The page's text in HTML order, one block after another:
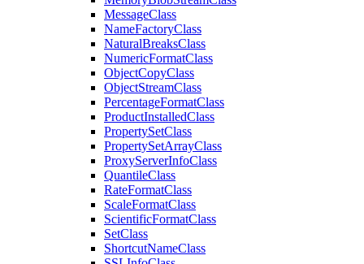
MessageClass
NameFactoryClass
NaturalBreaksClass
NumericFormatClass
ObjectCopyClass
ObjectStreamClass
PercentageFormatClass
ProductInstalledClass
PropertySetClass
PropertySetArrayClass
ProxyServerInfoClass
QuantileClass
RateFormatClass
ScaleFormatClass
ScientificFormatClass
SetClass
ShortcutNameClass